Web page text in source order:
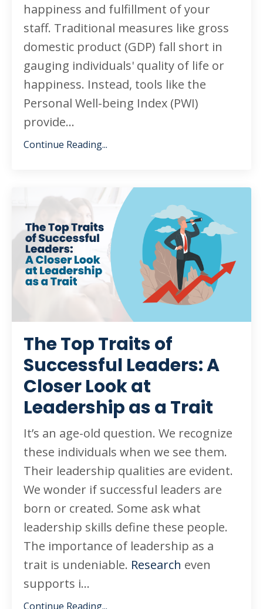
happiness and fulfillment of your
staff. Traditional measures like gross
domestic product (GDP) fall short in
gauging individuals' quality of life or
happiness. Instead, tools like the
Personal Well-being Index (PWI)
provide...
Continue Reading...
The Top Traits of
Successful Leaders: A
Closer Look at
Leadership as a Trait
It’s an age-old question. We recognize
these individuals when we see them.
Their leadership qualities are evident.
We wonder if successful leaders are
born or created. Some ask what
leadership skills define these people.
The importance of leadership as a
trait is undeniable. Research even
supports i...
Continue Reading...